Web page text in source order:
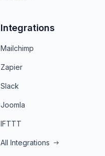
Integrations
Mailchimp
Zapier
Slack
Joomla
IFTTT
All Integrations